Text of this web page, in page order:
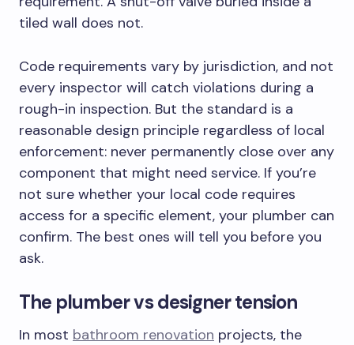
tiled wall does not.
Code requirements vary by jurisdiction, and not
every inspector will catch violations during a
rough-in inspection. But the standard is a
reasonable design principle regardless of local
enforcement: never permanently close over any
component that might need service. If you’re
not sure whether your local code requires
access for a specific element, your plumber can
confirm. The best ones will tell you before you
ask.
The plumber vs designer tension
In most bathroom renovation projects, the